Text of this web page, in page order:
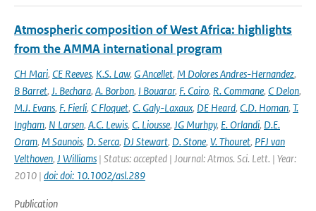
Atmospheric composition of West Africa: highlights
from the AMMA international program
CH Mari, CE Reeves, K.S. Law, G Ancellet, M Dolores Andres-Hernandez,
B Barret, J. Bechara, A. Borbon, I Bouarar, F. Cairo, R. Commane, C Delon,
M.J. Evans, F. Fierli, C Floquet, C. Galy-Laxaux, DE Heard, C.D. Homan, T.
Ingham, N Larsen, A.C. Lewis, C. Liousse, JG Murhpy, E. Orlandi, D.E.
Oram, M Saunois, D. Serca, DJ Stewart, D. Stone, V. Thouret, PFJ van
Velthoven, J Williams | Status: accepted | Journal: Atmos. Sci. Lett. | Year:
2010 | doi: doi: 10.1002/asl.289
Publication